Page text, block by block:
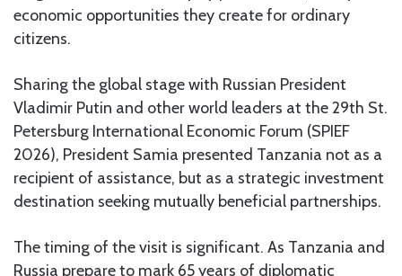
economic opportunities they create for ordinary
citizens.
Sharing the global stage with Russian President
Vladimir Putin and other world leaders at the 29th St.
Petersburg International Economic Forum (SPIEF
2026), President Samia presented Tanzania not as a
recipient of assistance, but as a strategic investment
destination seeking mutually beneficial partnerships.
The timing of the visit is significant. As Tanzania and
Russia prepare to mark 65 years of diplomatic